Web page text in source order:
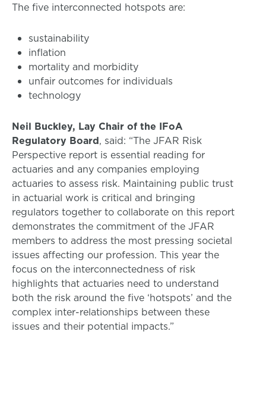
The five interconnected hotspots are:
sustainability
inflation
mortality and morbidity
unfair outcomes for individuals
technology
Neil Buckley, Lay Chair of the IFoA
Regulatory Board, said: “The JFAR Risk
Perspective report is essential reading for
actuaries and any companies employing
actuaries to assess risk. Maintaining public trust
in actuarial work is critical and bringing
regulators together to collaborate on this report
demonstrates the commitment of the JFAR
members to address the most pressing societal
issues affecting our profession. This year the
focus on the interconnectedness of risk
highlights that actuaries need to understand
both the risk around the five ‘hotspots’ and the
complex inter-relationships between these
issues and their potential impacts.”